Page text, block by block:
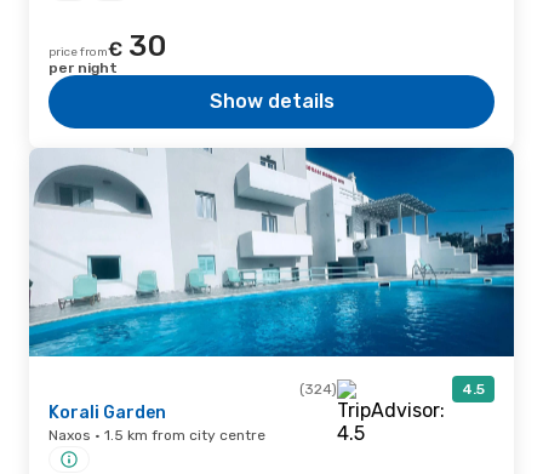
price from€ 30
per night
Show details
(324) 4.5
Korali Garden
Naxos · 1.5 km from city centre